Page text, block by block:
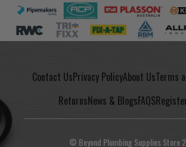
Contact UsPrivacy PolicyAbout UsTerms
ReturnsNews & BlogsFAQS
© Beyond Plumbing Supplies Store